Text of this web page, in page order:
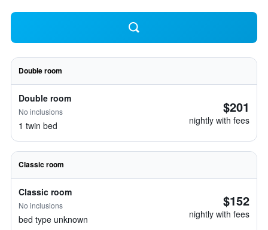
Double room
Double room
No inclusions
1 twin bed
$201
nightly with fees
Classic room
Classic room
No inclusions
bed type unknown
$152
nightly with fees